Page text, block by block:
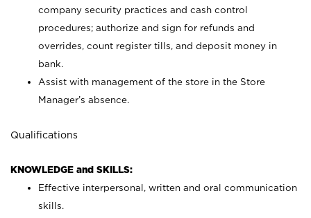
company security practices and cash control
procedures; authorize and sign for refunds and
overrides, count register tills, and deposit money in
bank.
Assist with management of the store in the Store
Manager’s absence.
Qualifications
KNOWLEDGE and SKILLS:
Effective interpersonal, written and oral communication
skills.